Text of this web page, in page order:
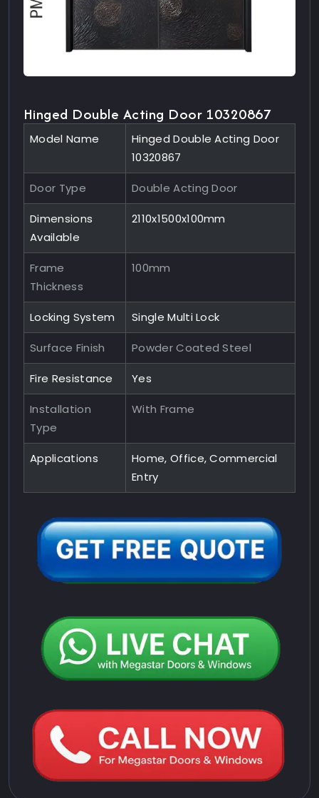
Hinged Double Acting Door 10320867
Model Name
Hinged Double Acting Door
10320867
Door Type Double Acting Door
Dimensions
Available
2110x1500x100mm
Frame
Thickness
100mm
Locking System Single Multi Lock
Surface Finish Powder Coated Steel
Fire Resistance Yes
Installation
Type
With Frame
Applications
Home, Office, Commercial
Entry